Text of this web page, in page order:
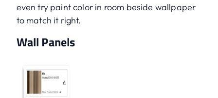
even try paint color in room beside wallpaper
to match it right.
Wall Panels